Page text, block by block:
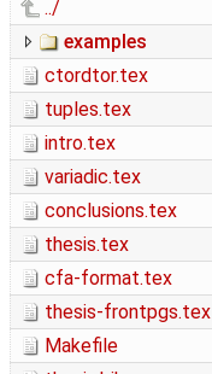
../
examples
ctordtor.tex
tuples.tex
intro.tex
variadic.tex
conclusions.tex
thesis.tex
cfa-format.tex
thesis-frontpgs.tex
Makefile